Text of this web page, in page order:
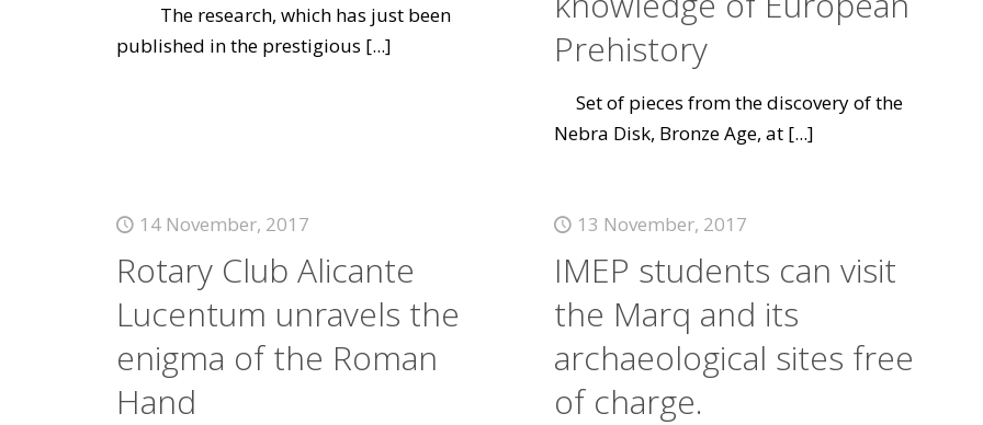
The research, which has just been
published in the prestigious [...]
Prehistory
Set of pieces from the discovery of the
Nebra Disk, Bronze Age, at[...]
14 November, 2017
Rotary Club Alicante
Lucentum unravels the
enigma of the Roman
Hand
13 November, 2017
IMEP students can visit
the Marq and its
archaeological sites free
of charge.